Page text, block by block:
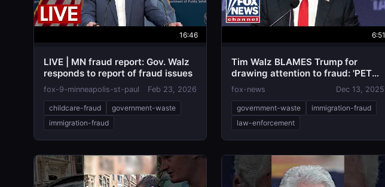
16:46
LIVE | MN fraud report: Gov. Walz
responds to report of fraud issues
fox-9-minneapolis-st-paul Feb 23, 2026
childcare-fraud
government-waste
immigration-fraud
6:51
Tim Walz BLAMES Trump for
drawing attention to fraud: 'PETTY
VINDICTIVENESS''
fox-news Dec 13, 2025
government-waste
immigration-fraud
law-enforcement